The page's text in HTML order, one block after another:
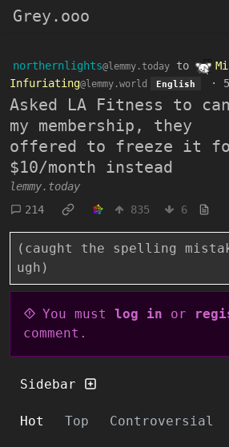
Grey.ooo
northernlights@lemmy.today to
Infuriating@lemmy.world English ·
Asked LA Fitness to
my membership, they
offered to freeze it
$10/month instead
lemmy.today
214
835 6
(caught the spelling
ugh)
You must log in or
comment.
Sidebar
Hot Top Controversial